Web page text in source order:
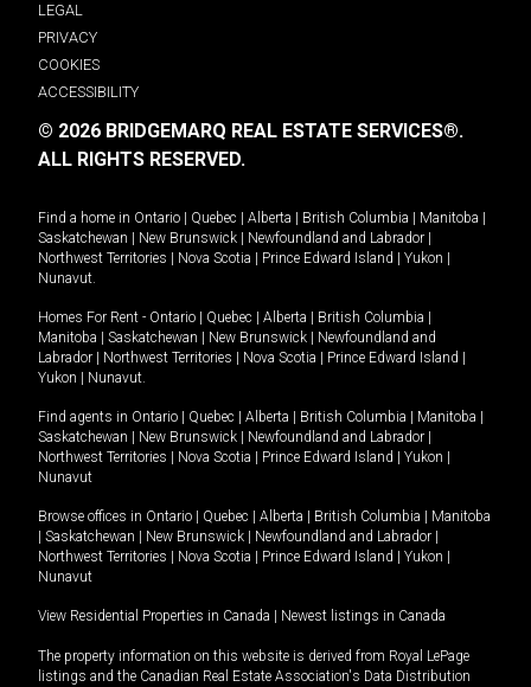
LEGAL
PRIVACY
COOKIES
ACCESSIBILITY
© 2026 BRIDGEMARQ REAL ESTATE SERVICES®.
ALL RIGHTS RESERVED.
Find a home in Ontario Quebec Alberta British Columbia Manitoba
Saskatchewan
New Brunswick Newfoundland and Labrador
Northwest Territories
Nova Scotia Prince Edward Island Yukon
Nunavut.
Homes For Rent - Ontario Quebec Alberta British Columbia
Manitoba
Saskatchewan New Brunswick
Newfoundland and
Labrador
Northwest Territories Nova Scotia Prince Edward Island
Yukon
Nunavut.
Find agents in Ontario Quebec Alberta British Columbia Manitoba
Saskatchewan
New Brunswick Newfoundland and Labrador
Northwest Territories
Nova Scotia Prince Edward Island Yukon
Nunavut
Browse offices in Ontario Quebec Alberta British Columbia
Manitoba
Saskatchewan New Brunswick Newfoundland and Labrador
Northwest Territories
Nova Scotia Prince Edward Island Yukon
Nunavut
View Residential Properties in Canada Newest listings in Canada
The property information on this website is derived from Royal LePage
listings and the Canadian Real Estate Association's Data Distribution